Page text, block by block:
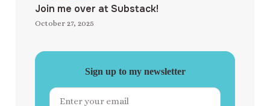
Join me over at Substack!
October 27, 2025
Sign up to my newsletter